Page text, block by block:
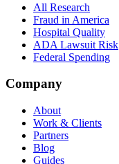
All Research
Fraud in America
Hospital Quality
ADA Lawsuit Risk
Federal Spending
Company
About
Work & Clients
Partners
Blog
Guides